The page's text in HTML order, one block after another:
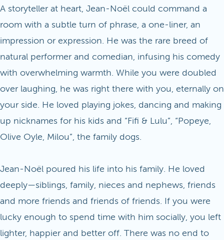
A storyteller at heart, Jean-Noël could command a
room with a subtle turn of phrase, a one-liner, an
impression or expression. He was the rare breed of
natural performer and comedian, infusing his comedy
with overwhelming warmth. While you were doubled
over laughing, he was right there with you, eternally on
your side. He loved playing jokes, dancing and making
up nicknames for his kids and “Fifi & Lulu”, “Popeye,
Olive Oyle, Milou”, the family dogs.
Jean-Noël poured his life into his family. He loved
deeply—siblings, family, nieces and nephews, friends
and more friends and friends of friends. If you were
lucky enough to spend time with him socially, you left
lighter, happier and better off. There was no end to